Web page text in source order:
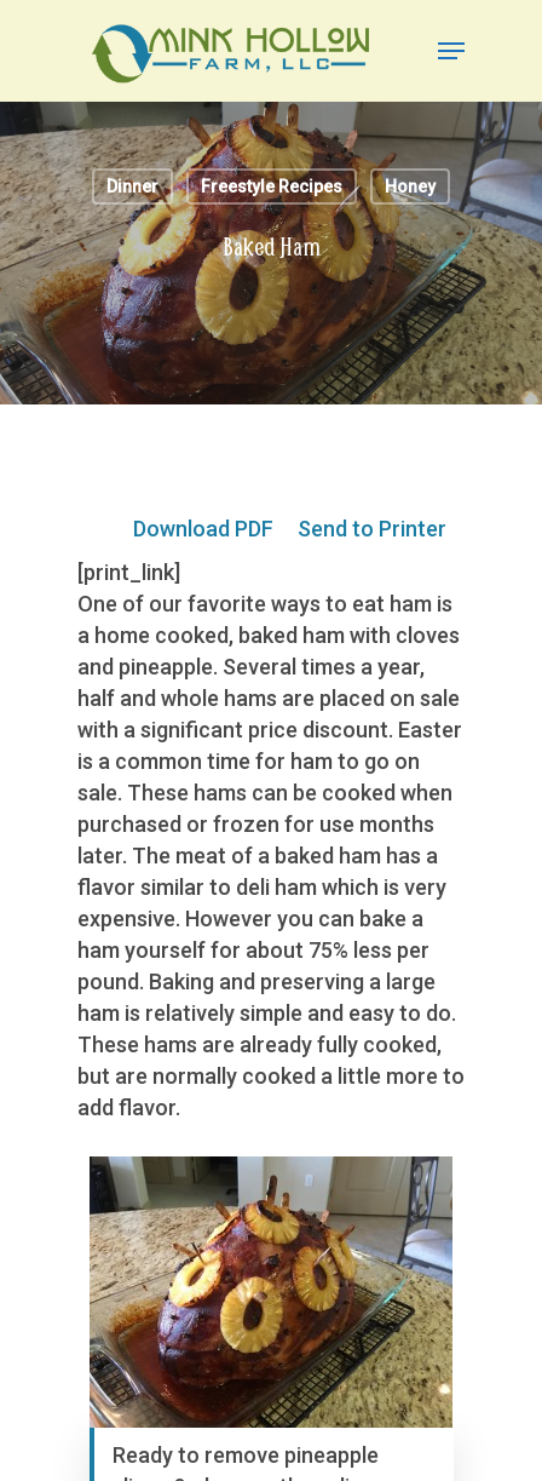
content
Menu
Dinner Freestyle Recipes Honey
Baked Ham
Download PDF
Send to Printer
[print_link]
One of our favorite ways to eat ham is
a home cooked, baked ham with cloves
and pineapple. Several times a year,
half and whole hams are placed on sale
with a significant price discount. Easter
is a common time for ham to go on
sale. These hams can be cooked when
purchased or frozen for use months
later. The meat of a baked ham has a
flavor similar to deli ham which is very
expensive. However you can bake a
ham yourself for about 75% less per
pound. Baking and preserving a large
ham is relatively simple and easy to do.
These hams are already fully cooked,
but are normally cooked a little more to
add flavor.
Ready to remove pineapple
Menu